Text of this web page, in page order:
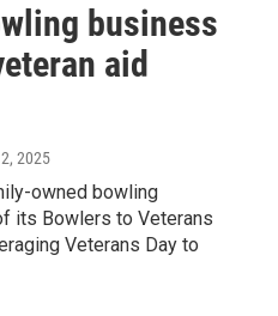
business
aid
2025
owned bowling
its Bowlers to Veterans
Veterans Day to